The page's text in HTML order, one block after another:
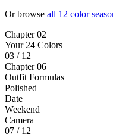
Or browse all 12 color
Chapter 02
Your 24 Colors
03 / 12
Chapter 06
Outfit Formulas
Polished
Date
Weekend
Camera
07 / 12